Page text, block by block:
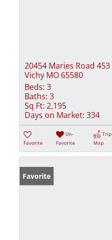
20454 Maries Road 453
Vichy MO 65580
Beds: 3
Baths: 3
Sq Ft: 2,195
Days on Market: 334
Favorite
Un-
Favorite
Trip
Map
Favorite